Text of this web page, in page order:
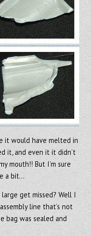
it would have melted in
it, and even it it didn’t
mouth!! But I’m sure
a bit…
get missed? Well I
line that’s not
bag was sealed and